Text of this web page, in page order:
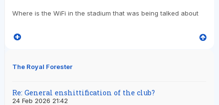
Where is the WiFi in the stadium that was being talked about
The Royal Forester
Re: General enshittification of the club?
24 Feb 2026 21:42